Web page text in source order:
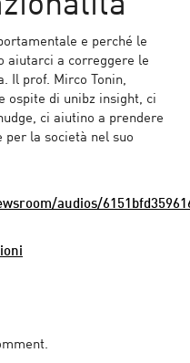
e perché le
aiutarci a correggere le
Il prof. Mirco Tonin,
ospite di unibz insight, ci
ci aiutino a prendere
per la società nel suo
audios/